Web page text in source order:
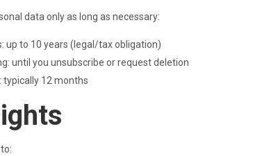
data only as long as necessary:
up to 10 years (legal/tax obligation)
until you unsubscribe or request deletion
typically 12 months